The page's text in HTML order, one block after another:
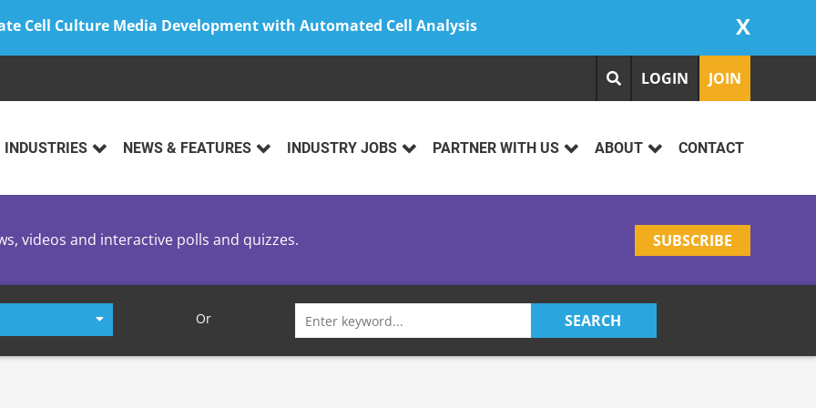
Cell Culture Media Development with Automated Cell Analysis X
LOGIN JOIN
INDUSTRIES NEWS & FEATURES INDUSTRY JOBS PARTNER WITH US ABOUT CONTACT
videos and interactive polls and quizzes. SUBSCRIBE
Or
Search
SEARCH